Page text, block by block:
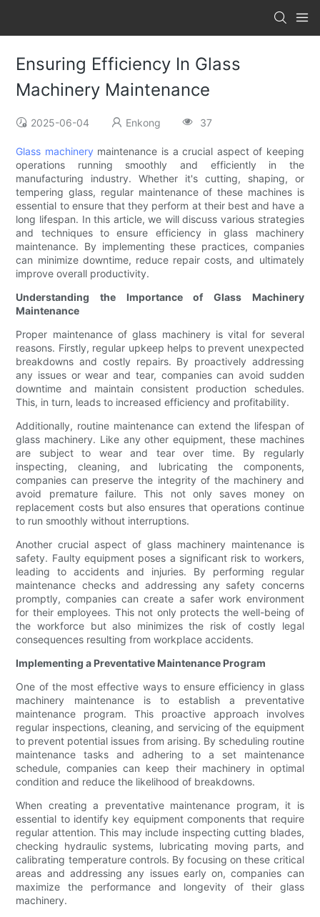
Ensuring Efficiency In Glass
Machinery Maintenance
2025-06-04 Enkong 37
Glass machinery maintenance is a crucial aspect of keeping
operations running smoothly and efficiently in the
manufacturing industry. Whether it's cutting, shaping, or
tempering glass, regular maintenance of these machines is
essential to ensure that they perform at their best and have a
long lifespan. In this article, we will discuss various strategies
and techniques to ensure efficiency in glass machinery
maintenance. By implementing these practices, companies
can minimize downtime, reduce repair costs, and ultimately
improve overall productivity.
Understanding the Importance of Glass Machinery
Maintenance
Proper maintenance of glass machinery is vital for several
reasons. Firstly, regular upkeep helps to prevent unexpected
breakdowns and costly repairs. By proactively addressing
any issues or wear and tear, companies can avoid sudden
downtime and maintain consistent production schedules.
This, in turn, leads to increased efficiency and profitability.
Additionally, routine maintenance can extend the lifespan of
glass machinery. Like any other equipment, these machines
are subject to wear and tear over time. By regularly
inspecting, cleaning, and lubricating the components,
companies can preserve the integrity of the machinery and
avoid premature failure. This not only saves money on
replacement costs but also ensures that operations continue
to run smoothly without interruptions.
Another crucial aspect of glass machinery maintenance is
safety. Faulty equipment poses a significant risk to workers,
leading to accidents and injuries. By performing regular
maintenance checks and addressing any safety concerns
promptly, companies can create a safer work environment
for their employees. This not only protects the well-being of
the workforce but also minimizes the risk of costly legal
consequences resulting from workplace accidents.
Implementing a Preventative Maintenance Program
One of the most effective ways to ensure efficiency in glass
machinery maintenance is to establish a preventative
maintenance program. This proactive approach involves
regular inspections, cleaning, and servicing of the equipment
to prevent potential issues from arising. By scheduling routine
maintenance tasks and adhering to a set maintenance
schedule, companies can keep their machinery in optimal
condition and reduce the likelihood of breakdowns.
When creating a preventative maintenance program, it is
essential to identify key equipment components that require
regular attention. This may include inspecting cutting blades,
checking hydraulic systems, lubricating moving parts, and
calibrating temperature controls. By focusing on these critical
areas and addressing any issues early on, companies can
maximize the performance and longevity of their glass
machinery.